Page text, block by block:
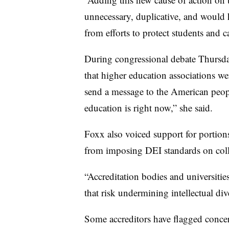
unnecessary, duplicative, and
from efforts to protect students and
During congressional debate
that higher education associations
send a message to the American
education is right now,” she said.
Foxx also voiced support for
from imposing DEI standards on
“Accreditation bodies and
that risk undermining intellectual
Some accreditors have flagged